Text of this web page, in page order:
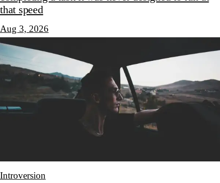
that speed
Aug 3, 2026
Introversion